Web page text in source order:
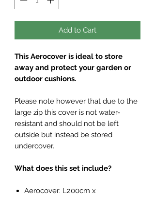
Add to Cart
This Aerocover is ideal to store
away and protect your garden or
outdoor cushions.
Please note however that due to the
large zip this cover is not water-
resistant and should not be left
outside but instead be stored
undercover.
What does this set include?
Aerocover: L200cm x